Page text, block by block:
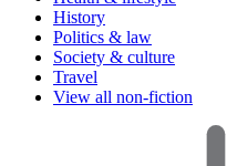
History
Politics & law
Society & culture
Travel
View all non-fiction